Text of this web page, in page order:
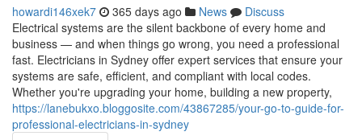
howardi146xek7 365 days ago News
Discuss
Electrical systems are the silent backbone of every home and
business — and when things go wrong, you need a professional
fast. Electricians in Sydney offer expert services that ensure your
systems are safe, efficient, and compliant with local codes.
Whether you're upgrading your home, building a new property,
https://lanebukxo.bloggosite.com/43867285/your-go-to-guide-for-
professional-electricians-in-sydney